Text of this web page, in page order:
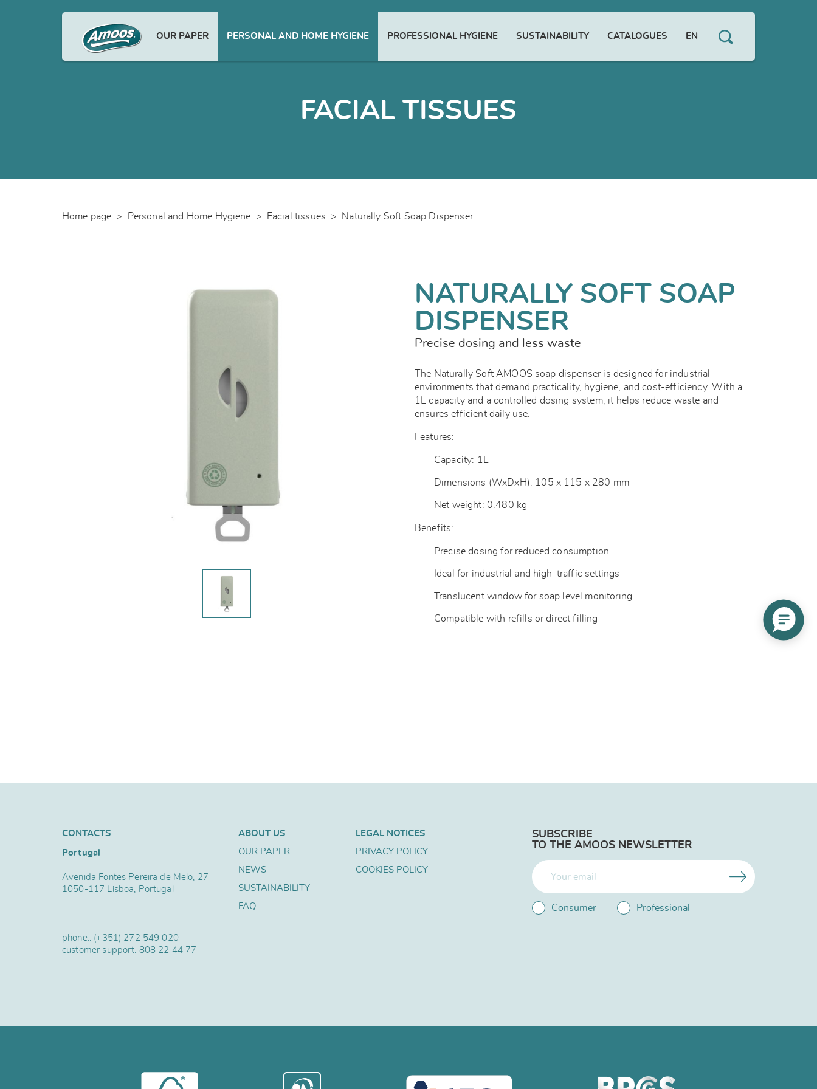
OUR PAPER PERSONAL AND HOME HYGIENE PROFESSIONAL HYGIENE SUSTAINABILITY CATALOGUES EN
FACIAL TISSUES
Home page > Personal and Home Hygiene > Facial tissues > Naturally Soft Soap Dispenser
NATURALLY SOFT SOAP
DISPENSER
Precise dosing and less waste
The Naturally Soft AMOOS soap dispenser is designed for industrial
environments that demand practicality, hygiene, and cost-efficiency. With a
1L capacity and a controlled dosing system, it helps reduce waste and
ensures efficient daily use.
Features:
Capacity: 1L
Dimensions (WxDxH): 105 x 115 x 280 mm
Net weight: 0.480 kg
Benefits:
Precise dosing for reduced consumption
Ideal for industrial and high-traffic settings
Translucent window for soap level monitoring
Compatible with refills or direct filling
CONTACTS
Portugal
Avenida Fontes Pereira de Melo, 27
1050-117 Lisboa, Portugal
phone.. (+351) 272 549 020
customer support. 808 22 44 77
ABOUT US
OUR PAPER
NEWS
SUSTAINABILITY
FAQ
LEGAL NOTICES
PRIVACY POLICY
COOKIES POLICY
SUBSCRIBE
TO THE AMOOS NEWSLETTER
Consumer Professional